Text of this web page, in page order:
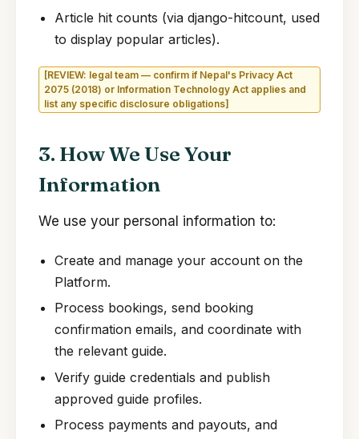
Article hit counts (via django-hitcount, used
to display popular articles).
[REVIEW: legal team — confirm if Nepal's Privacy Act
2075 (2018) or Information Technology Act applies and
list any specific disclosure obligations]
3. How We Use Your
Information
We use your personal information to:
Create and manage your account on the
Platform.
Process bookings, send booking
confirmation emails, and coordinate with
the relevant guide.
Verify guide credentials and publish
approved guide profiles.
Process payments and payouts, and